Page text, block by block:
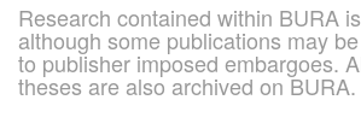
Research contained within BURA
although some publications may
to publisher imposed embargoes.
theses are also archived on BURA.